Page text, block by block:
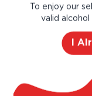
motto:
Masters at
in a never-
the
strength
To enjoy our
valid
I